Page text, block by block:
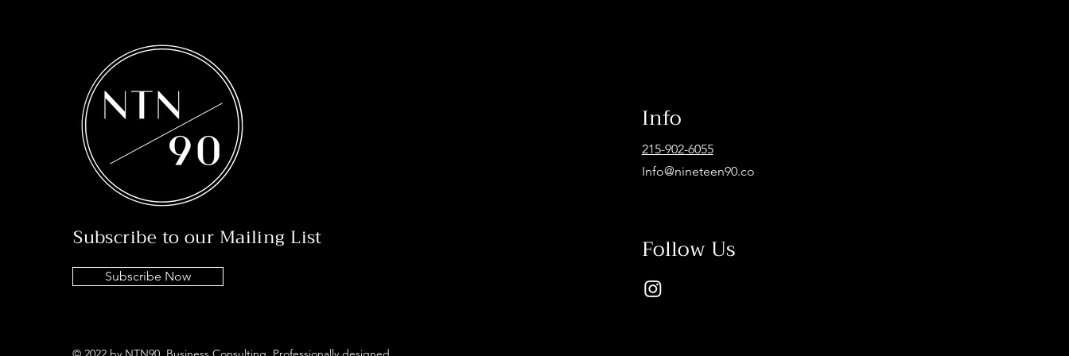
Subscribe to our Mailing List
Subscribe Now
Info
215-902-6055
Info@nineteen90.co
Follow Us